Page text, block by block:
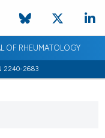
OF RHEUMATOLOGY
2240-2683